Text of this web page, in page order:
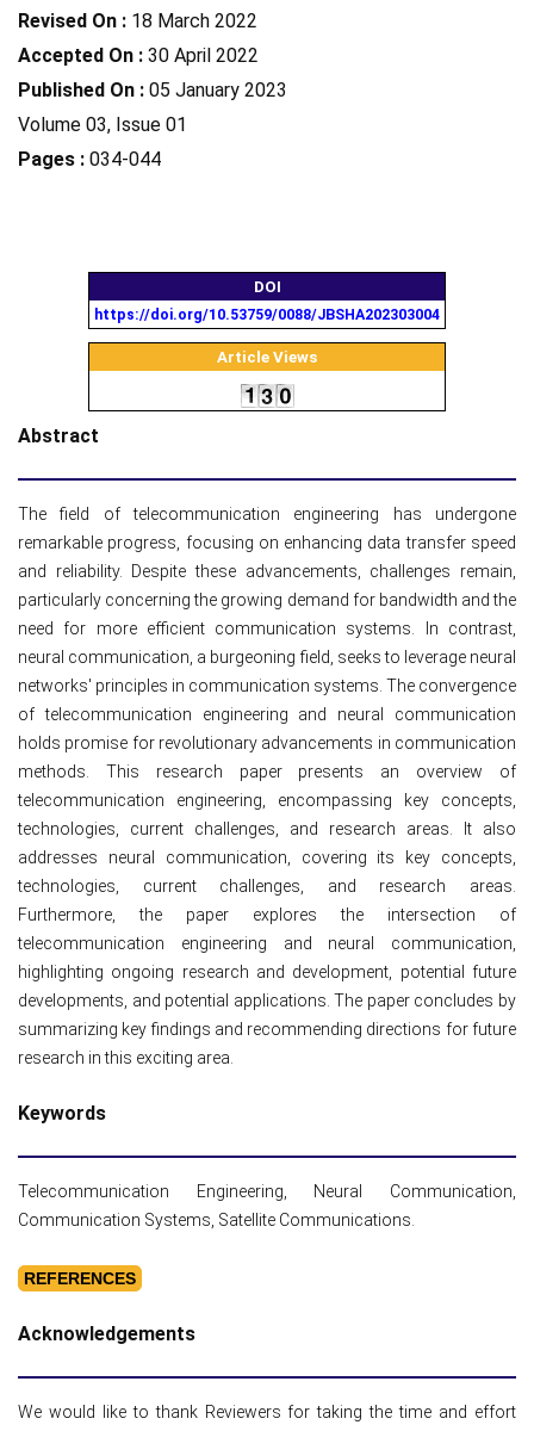
Revised On : 18 March 2022
Accepted On : 30 April 2022
Published On : 05 January 2023
Volume 03, Issue 01
Pages : 034-044
DOI
https://doi.org/10.53759/0088/JBSHA202303004
Article Views
Abstract
The field of telecommunication engineering has undergone
remarkable progress, focusing on enhancing data transfer speed
and reliability. Despite these advancements, challenges remain,
particularly concerning the growing demand for bandwidth and the
need for more efficient communication systems. In contrast,
neural communication, a burgeoning field, seeks to leverage neural
networks' principles in communication systems. The convergence
of telecommunication engineering and neural communication
holds promise for revolutionary advancements in communication
methods. This research paper presents an overview of
telecommunication engineering, encompassing key concepts,
technologies, current challenges, and research areas. It also
addresses neural communication, covering its key concepts,
technologies, current challenges, and research areas.
Furthermore, the paper explores the intersection of
telecommunication engineering and neural communication,
highlighting ongoing research and development, potential future
developments, and potential applications. The paper concludes by
summarizing key findings and recommending directions for future
research in this exciting area.
Keywords
Telecommunication Engineering, Neural Communication,
Communication Systems, Satellite Communications.
REFERENCES
Acknowledgements
We would like to thank Reviewers for taking the time and effort